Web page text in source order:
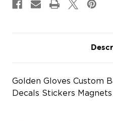
Golden Gloves Custom
Decals Stickers